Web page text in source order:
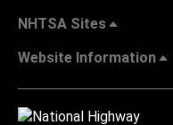
NHTSA Sites
Website Information